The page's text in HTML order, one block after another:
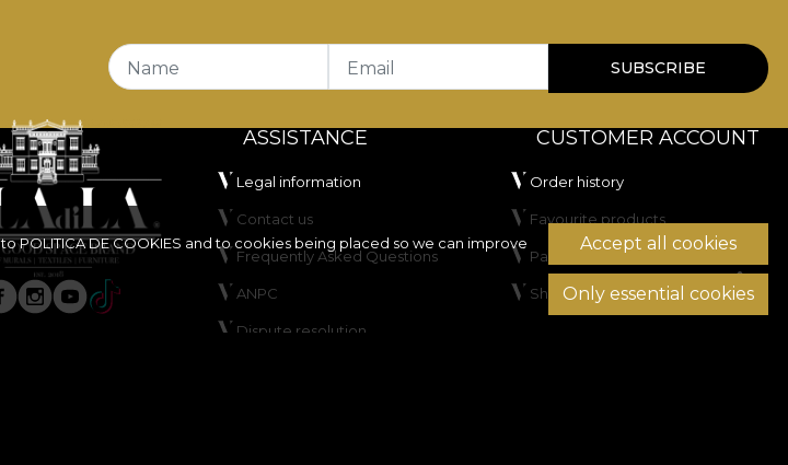
toPOLITICA DE COOKIES and to cookies being placed so we can improve
Accept all cookies
Only essential cookies
Name Email SUBSCRIBE
ASSISTANCE
Legal information
Contact us
Frequently Asked Questions
ANPC
Dispute resolution
CUSTOMER ACCOUNT
Order history
Favourite products
Payment methods
Shipping & Returns